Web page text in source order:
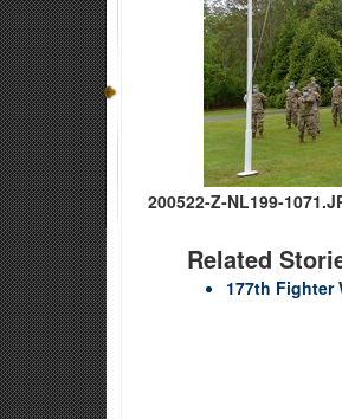
200522-Z-NL199-
Related
177th Fighter